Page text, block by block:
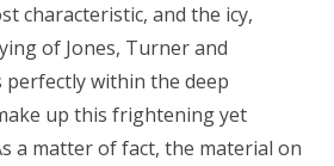
characteristic, and the icy,
of Jones, Turner and
within the deep
up this frightening yet
a matter of fact, the material on